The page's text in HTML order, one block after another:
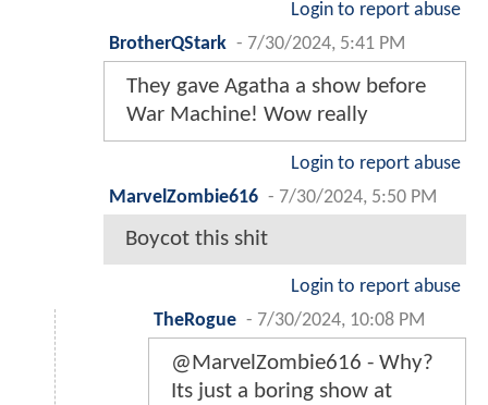
Login to report abuse
BrotherQStark - 7/30/2024, 5:41 PM
They gave Agatha a show before
War Machine! Wow really
Login to report abuse
MarvelZombie616 - 7/30/2024, 5:50 PM
Boycot this shit
Login to report abuse
TheRogue - 7/30/2024, 10:08 PM
@MarvelZombie616 - Why?
Its just a boring show at